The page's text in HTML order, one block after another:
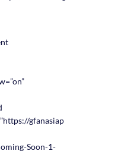
gfanasiap
Soon-1-